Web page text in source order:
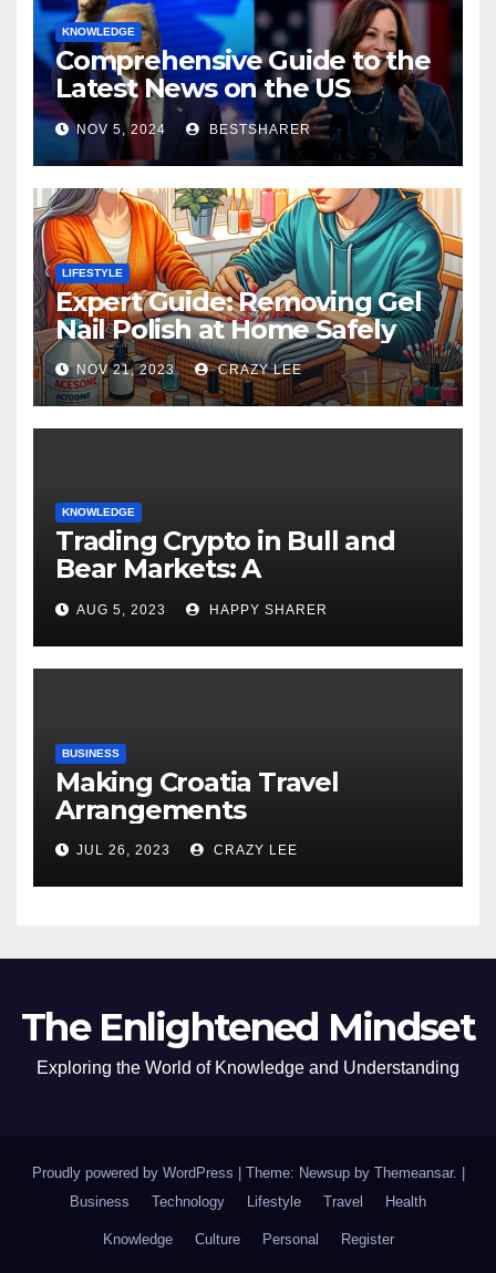
KNOWLEDGE
Comprehensive Guide to the
Latest News on the US
Election 2024
NOV 5, 2024 BESTSHARER
LIFESTYLE
Expert Guide: Removing Gel
Nail Polish at Home Safely
NOV 21, 2023 CRAZY LEE
KNOWLEDGE
Trading Crypto in Bull and
Bear Markets: A
Comprehensive Examination
of the Differences
AUG 5, 2023 HAPPY SHARER
BUSINESS
Making Croatia Travel
Arrangements
JUL 26, 2023 CRAZY LEE
The Enlightened Mindset
Exploring the World of Knowledge and Understanding
Proudly powered by WordPress Theme: Newsup by Themeansar.
Business
Technology Lifestyle Travel Health
Knowledge Culture Personal Register